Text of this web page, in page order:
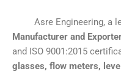
Asre Engineering, a
Manufacturer and
and ISO 9001:2015
glasses, flow meters,